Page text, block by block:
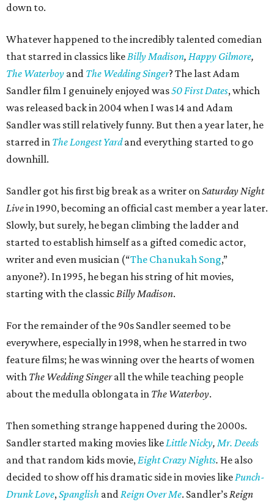
down to.
Whatever happened to the incredibly talented comedian
that starred in classics likeBilly Madison, Happy Gilmore,
The Waterboy and The Wedding Singer? The last Adam
Sandler film I genuinely enjoyed was50 First Dates, which
was released back in 2004 when I was 14 and Adam
Sandler was still relatively funny. But then a year later, he
starred in The Longest Yardand everything started to go
downhill.
Sandler got his first big break as a writer onSaturday Night
Livein 1990, becoming an official cast member a year later.
Slowly, but surely, he began climbing the ladder and
started to establish himself as a gifted comedic actor,
writer and even musician (“The Chanukah Song,”
anyone?). In 1995, he began his string of hit movies,
starting with the classicBilly Madison.
For the remainder of the 90s Sandler seemed to be
everywhere, especially in 1998, when he starred in two
feature films; he was winning over the hearts of women
with The Wedding Singerall the while teaching people
about the medulla oblongata in The Waterboy.
Then something strange happened during the 2000s.
Sandler started making movies likeLittle Nicky, Mr. Deeds
and that random kids movie,Eight Crazy Nights. He also
decided to show off his dramatic side in movies likePunch-
Drunk Love,Spanglish andReign Over Me. Sandler’sReign